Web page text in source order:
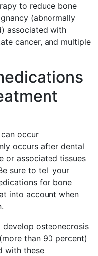
to reduce bone
(abnormally
associated with
cancer, and multiple
occur
occurs after dental
or associated tissues
sure to tell your
for bone
into account when
develop osteonecrosis
than 90 percent)
with these